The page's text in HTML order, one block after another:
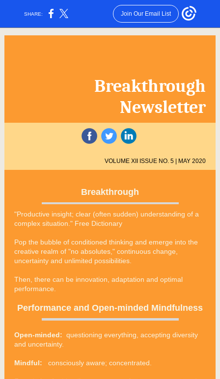
SHARE: Join Our Email List
Breakthrough
Newsletter
VOLUME XII ISSUE NO. 5 | MAY 2020
Breakthrough
"Productive insight; clear (often sudden) understanding of a
complex situation." Free Dictionary
Pop the bubble of conditioned thinking and emerge into the
creative realm of "no absolutes," continuous change,
uncertainty and unlimited possibilities.
Then, there can be innovation, adaptation and optimal
performance.
Performance and Open-minded Mindfulness
Open-minded: questioning everything, accepting diversity
and uncertainty.
Mindful: consciously aware; concentrated.